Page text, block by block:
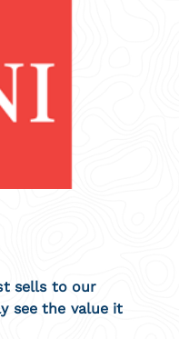
sells to our
see the value it